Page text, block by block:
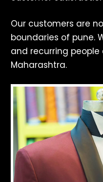
Our customers are
boundaries of pune.
and recurring
Maharashtra.